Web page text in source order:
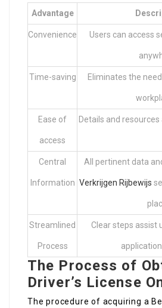
Advantage
Convenience Users can access
Time-saving Eliminates the
Ease of
access
Details and
Central
Information
All pertinent data
Verkrijgen Rijbewijs
Streamlined
Process
Clear steps assist
The Process of
Driver’s License
The procedure of acquiring a